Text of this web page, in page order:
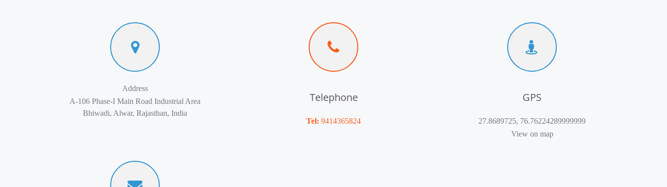
Address
A-106 Phase-I Main Road Industrial Area
Bhiwadi, Alwar, Rajasthan, India
Telephone
Tel: 9414365824
GPS
27.8689725, 76.76224289999999
View on map